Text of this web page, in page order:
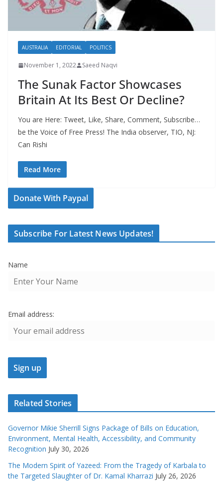
AUSTRALIA EDITORIAL POLITICS
November 1, 2022 Saeed Naqvi
The Sunak Factor Showcases
Britain At Its Best Or Decline?
You are Here: Tweet, Like, Share, Comment, Subscribe…
be the Voice of Free Press! The India observer, TIO, NJ:
Can Rishi
Read More
Donate With Paypal
Subscribe For Latest News Updates!
Name
Email address:
Related Stories
Governor Mikie Sherrill Signs Package of Bills on Education,
Environment, Mental Health, Accessibility, and Community
Recognition July 30, 2026
The Modern Spirit of Yazeed: From the Tragedy of Karbala to
the Targeted Slaughter of Dr. Kamal Kharrazi July 26, 2026